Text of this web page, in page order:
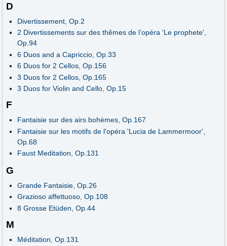
D
Divertissement, Op.2
2 Divertissements sur des thêmes de l’opéra 'Le prophete',
Op.94
6 Duos and a Capriccio, Op.33
6 Duos for 2 Cellos, Op.156
3 Duos for 2 Cellos, Op.165
3 Duos for Violin and Cello, Op.15
F
Fantaisie sur des airs bohèmes, Op.167
Fantaisie sur les motifs de l'opéra 'Lucia de Lammermoor',
Op.68
Faust Meditation, Op.131
G
Grande Fantaisie, Op.26
Grazioso affettuoso, Op.108
8 Grosse Etüden, Op.44
M
Méditation, Op.131